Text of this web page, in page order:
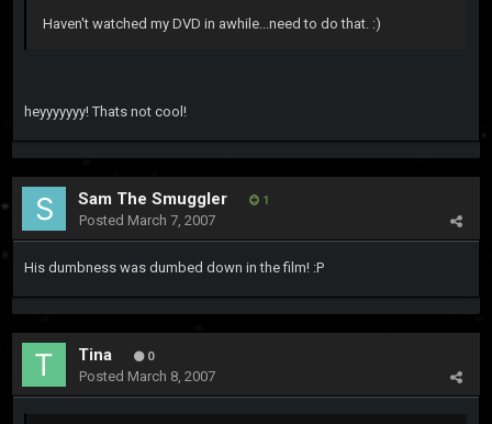
Haven't watched my DVD in awhile...need to do that. :)
heyyyyyyy! Thats not cool!
Sam The Smuggler 1
Posted March 7, 2007
His dumbness was dumbed down in the film! :P
Tina 0
Posted March 8, 2007